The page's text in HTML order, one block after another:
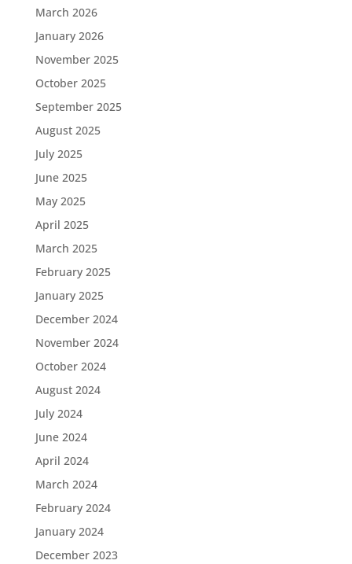
March 2026
January 2026
November 2025
October 2025
September 2025
August 2025
July 2025
June 2025
May 2025
April 2025
March 2025
February 2025
January 2025
December 2024
November 2024
October 2024
August 2024
July 2024
June 2024
April 2024
March 2024
February 2024
January 2024
December 2023